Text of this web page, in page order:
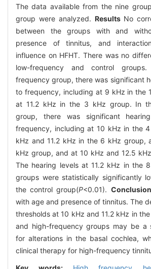
The data available from the nine
group were analyzed. ResultsNo
between the groups with and
presence of tinnitus, and
influence on HFHT. There was no
low-frequency and control
frequency group, there was significant
to frequency, including at 9 kHz in the
at 11.2 kHz in the 3 kHz group. In
group, there was significant
frequency, including at 10 kHz in the
kHz and 11.2 kHz in the 6 kHz group,
kHz group, and at 10 kHz and 12.5
The hearing levels at 11.2 kHz in the
groups were statistically significantly
the control group(P<0.01). Conclusion
with age and presence of tinnitus. The
thresholds at 10 kHz and 11.2 kHz in
and high-frequency groups may be a
for alterations in the basal cochlea,
clinical therapy for high-frequency